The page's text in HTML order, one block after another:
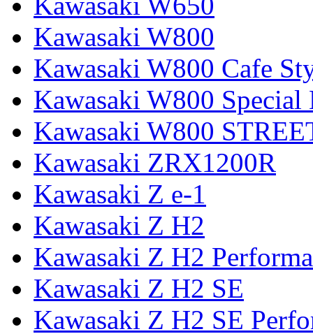
Kawasaki W800
Kawasaki W800 Cafe
Kawasaki W800
Kawasaki W800
Kawasaki ZRX1200R
Kawasaki Z e-1
Kawasaki Z H2
Kawasaki Z H2
Kawasaki Z H2 SE
Kawasaki Z H2 SE